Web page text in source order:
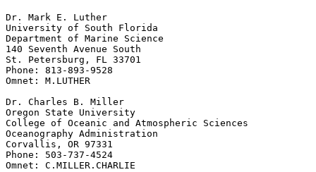
Dr. Mark E. Luther
University of South Florida
Department of Marine Science
140 Seventh Avenue South
St. Petersburg, FL 33701
Phone: 813-893-9528
Omnet: M.LUTHER
Dr. Charles B. Miller
Oregon State University
College of Oceanic and Atmospheric Sciences
Oceanography Administration
Corvallis, OR 97331
Phone: 503-737-4524
Omnet: C.MILLER.CHARLIE